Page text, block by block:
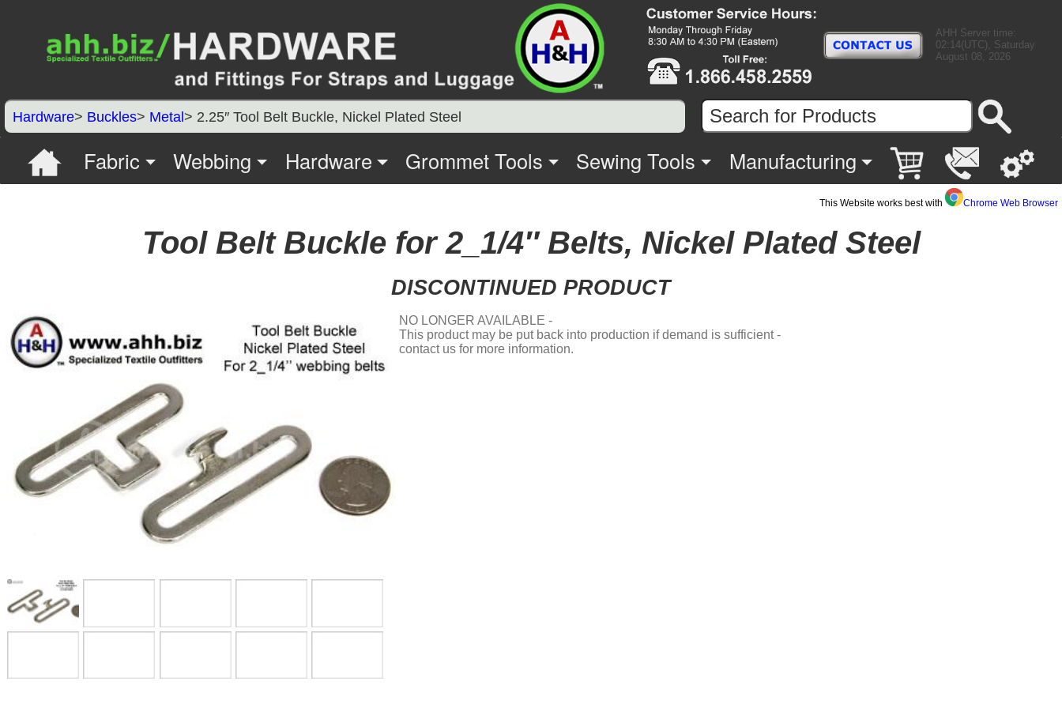
AHH Server time:
02:14(UTC), Saturday
August 08, 2026
Hardware> Buckles> Metal > 2.25″ Tool Belt Buckle, Nickel Plated Steel
Fabric Webbing Hardware Grommet Tools Sewing Tools Manufacturing
This Website works best with Chrome Web Browser
Tool Belt Buckle for 2_1/4″ Belts, Nickel Plated Steel
DISCONTINUED PRODUCT
NO LONGER AVAILABLE -
This product may be put back into production if demand is sufficient -
contact us for more information.